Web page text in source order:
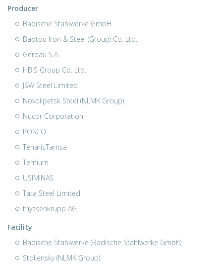
Producer
Badische Stahlwerke GmbH
Baotou Iron & Steel (Group) Co. Ltd.
Gerdau S.A.
HBIS Group Co. Ltd.
JSW Steel Limited
Novolipetsk Steel (NLMK Group)
Nucor Corporation
POSCO
TenarisTamsa
Ternium
USIMINAS
Tata Steel Limited
thyssenkrupp AG
Facility
Badische Stahlwerke (Badische Stahlwerke Gmbh)
Stoliensky (NLMK Group)